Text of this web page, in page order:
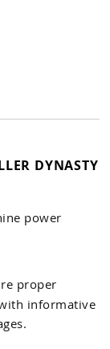
DYNASTY
power
proper
informative